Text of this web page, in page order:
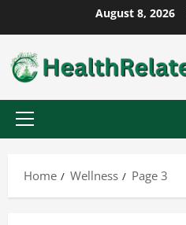
to
content
August 8, 2026
Primary
Home Wellness Page 3